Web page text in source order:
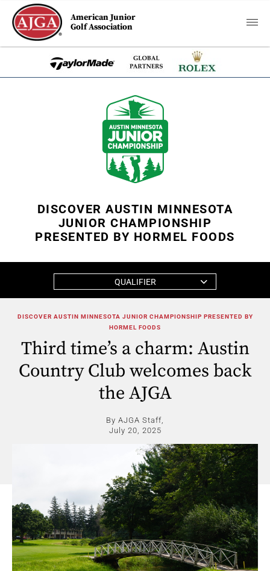
American Junior
Golf Association
DISCOVER AUSTIN MINNESOTA
JUNIOR CHAMPIONSHIP
PRESENTED BY HORMEL FOODS
QUALIFIER
DISCOVER AUSTIN MINNESOTA JUNIOR CHAMPIONSHIP PRESENTED BY
HORMEL FOODS
Third time’s a charm: Austin
Country Club welcomes back
the AJGA
By AJGA Staff,
July 20, 2025